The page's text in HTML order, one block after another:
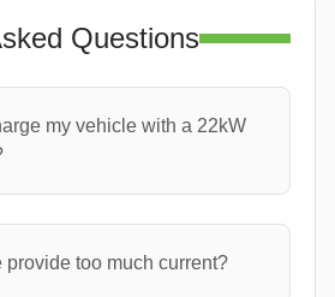
Questions
my vehicle with a 22kW
provide too much current?